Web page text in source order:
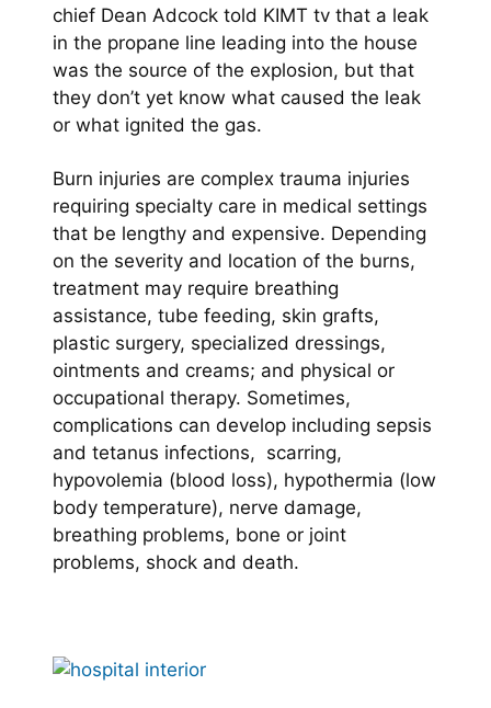
chief Dean Adcock told KIMT tv that a leak
in the propane line leading into the house
was the source of the explosion, but that
they don’t yet know what caused the leak
or what ignited the gas.
Burn injuries are complex trauma injuries
requiring specialty care in medical settings
that be lengthy and expensive. Depending
on the severity and location of the burns,
treatment may require breathing
assistance, tube feeding, skin grafts,
plastic surgery, specialized dressings,
ointments and creams; and physical or
occupational therapy. Sometimes,
complications can develop including sepsis
and tetanus infections, scarring,
hypovolemia (blood loss), hypothermia (low
body temperature), nerve damage,
breathing problems, bone or joint
problems, shock and death.